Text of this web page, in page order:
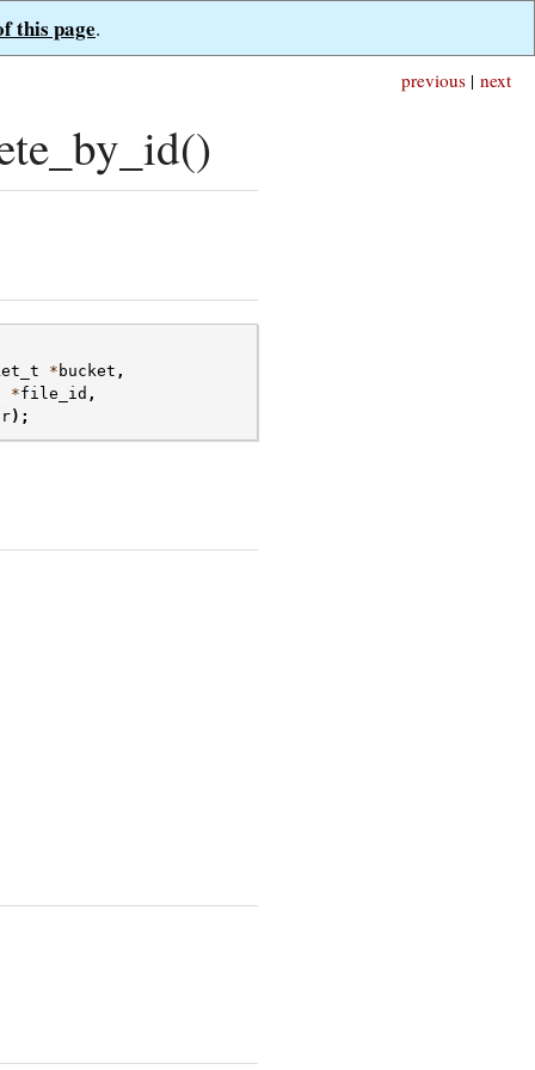
this page.
next
previous |
* bucket ,
*file_id ,
);